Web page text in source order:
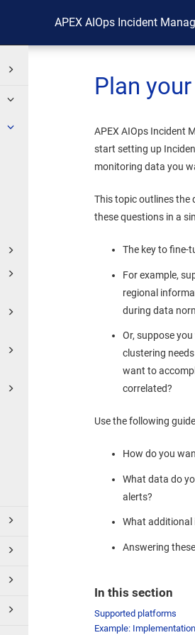
APEX AIOps Incident
Plan
APEX AIOps Incident
start setting up
monitoring data you
This topic outlines the
these questions in a
The key to fine-
For example,
regional
during data
Or, suppose
clustering
want to
correlated?
Use the following
How do you
What data do
alerts?
What additional
Answering
In this section
Supported platforms
Example: